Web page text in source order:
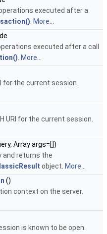
executed after a
More...
executed after a call
More...
for the current session.
URI for the current session.
Array args=[])
and returns the
object. More...
()
context on the server.
is known to be open.